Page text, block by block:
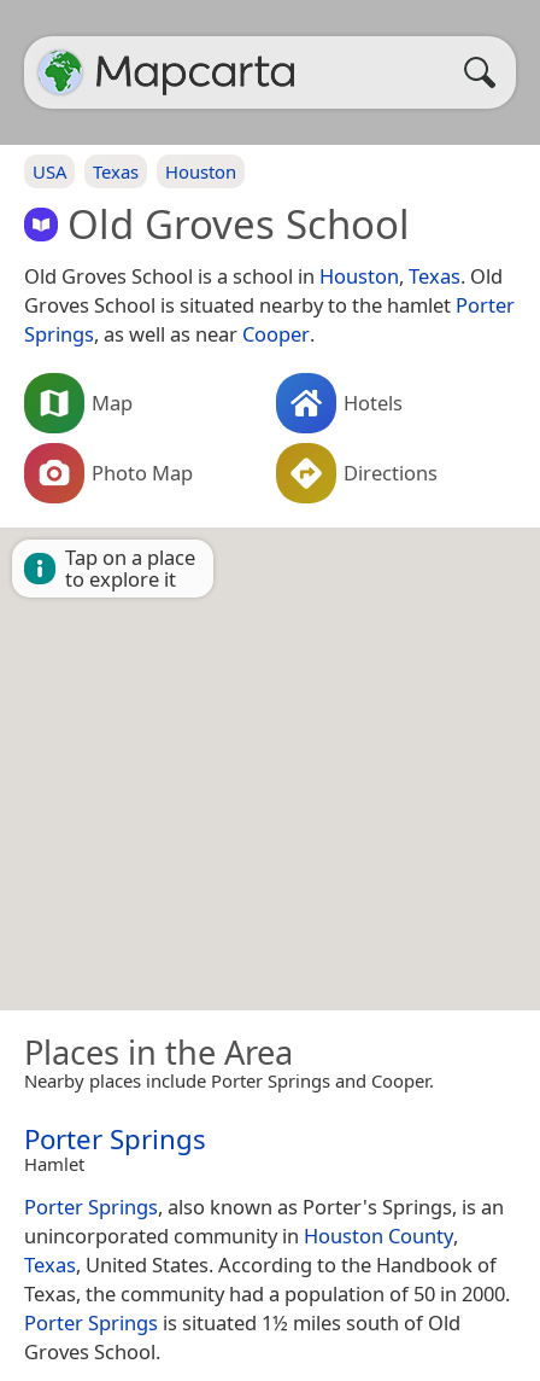
USA Texas Houston
Old Groves School
Old Groves School is a school in Houston, Texas. Old
Groves School is situated nearby to the hamlet Porter
Springs, as well as near Cooper.
Map Hotels
Photo Map Directions
Tap on a place
to explore it
Places in the Area
Nearby places include Porter Springs and Cooper.
Porter Springs
Hamlet
Porter Springs, also known as Porter's Springs, is an
unincorporated community in Houston County,
Texas, United States. According to the Handbook of
Texas, the community had a population of 50 in 2000.
Porter Springs is situated 1½ miles south of Old
Groves School.